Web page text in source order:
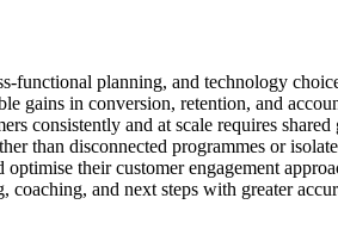
functional planning, and technology
gains in conversion, retention, and
consistently and at scale requires
than disconnected programmes or
their customer engagement
coaching, and next steps with greater